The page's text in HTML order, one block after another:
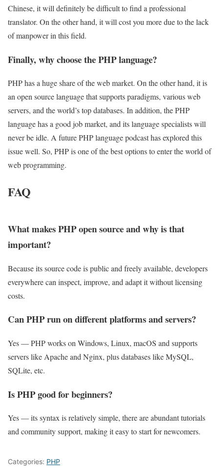
Chinese, it will definitely be difficult to find a professional
translator. On the other hand, it will cost you more due to the lack
of manpower in this field.
Finally, why choose the PHP language?
PHP has a huge share of the web market. On the other hand, it is
an open source language that supports paradigms, various web
servers, and the world’s top databases. In addition, the PHP
language has a good job market, and its language specialists will
never be idle. A future PHP language podcast has explored this
issue well. So, PHP is one of the best options to enter the world of
web programming.
FAQ
What makes PHP open source and why is that
important?
Because its source code is public and freely available, developers
everywhere can inspect, improve, and adapt it without licensing
costs.
Can PHP run on different platforms and servers?
Yes — PHP works on Windows, Linux, macOS and supports
servers like Apache and Nginx, plus databases like MySQL,
SQLite, etc.
Is PHP good for beginners?
Yes — its syntax is relatively simple, there are abundant tutorials
and community support, making it easy to start for newcomers.
Categories: PHP